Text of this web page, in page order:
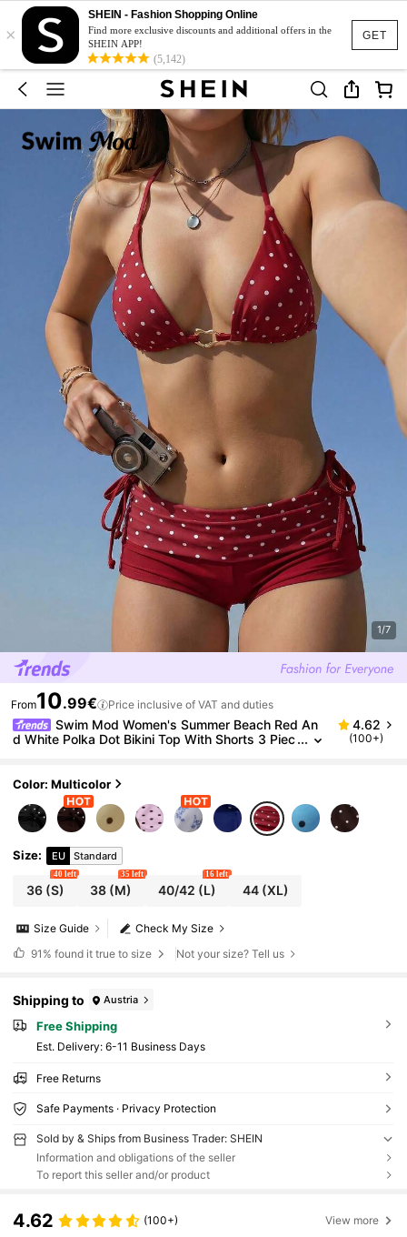
GET
×
SHEIN - Fashion Shopping Online
Find more exclusive discounts and additional offers in the
SHEIN APP!
(5,142)
1/7
From10.99€ Price inclusive of VAT and duties
Swim Mod Women's Summer Beach Red An
d White Polka Dot Bikini Top With Shorts 3 Piec
4.62
(100+)
Color: Multicolor
Size: EU Standard
36(S)
40 left
38 (M)
35 left
40/42 (L)
16 left
44(XL)
Check My Size
Size Guide
91% found it true to size Not your size? Tell us
Shipping to Austria
Free Shipping
​Est. Delivery: 6-11 Business Days
Free Returns
Safe Payments · Privacy Protection
Sold by & Ships from Business Trader: SHEIN
Information and obligations of the seller
To report this seller and/or product
4.62 (100+) View more